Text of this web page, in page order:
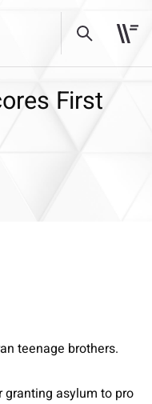
First
teenage brothers.
asylum to pro